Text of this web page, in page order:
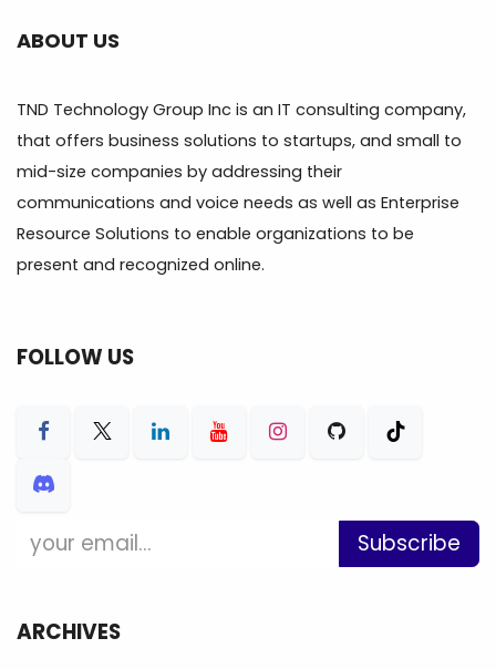
ABOUT US
TND Technology Group Inc is an IT consulting company,
that offers business solutions to startups, and small to
mid-size companies by addressing their
communications and voice needs as well as Enterprise
Resource Solutions to enable organizations to be
present and recognized online.
FOLLOW US
Subscribe
ARCHIVES